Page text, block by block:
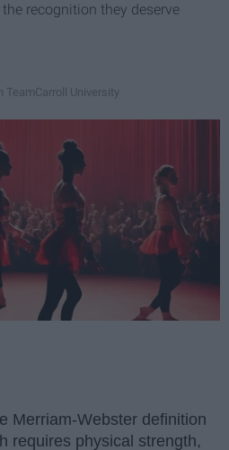
recognition they deserve
TeamCarroll University
Merriam-Webster definition
requires physical strength,